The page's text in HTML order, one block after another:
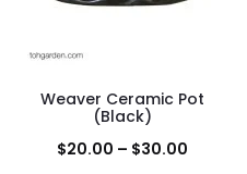
Weaver Ceramic Pot
(Black)
$20.00 – $30.00Price